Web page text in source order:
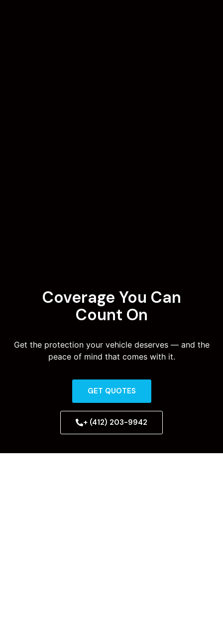
Coverage You Can
Count On
Get the protection your vehicle deserves — and the
peace of mind that comes with it.
GET QUOTES
+ (412) 203-9942